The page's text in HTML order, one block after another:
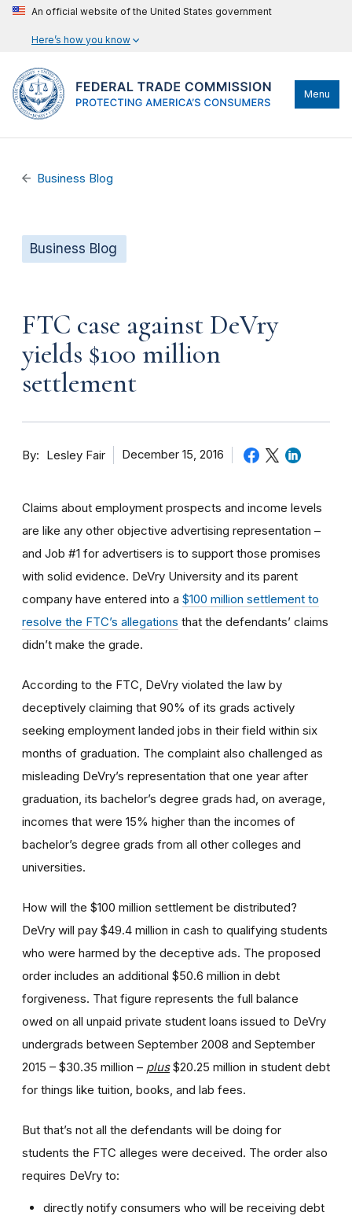
An official website of the United States government
Here’s how you know
Menu
Business Blog
Business Blog
FTC case against DeVry
yields $100 million
settlement
By Lesley Fair December 15, 2016
Claims about employment prospects and income levels
are like any other objective advertising representation –
and Job #1 for advertisers is to support those promises
with solid evidence. DeVry University and its parent
company have entered into a $100 million settlement to
resolve the FTC’s allegations that the defendants’ claims
didn’t make the grade.
According to the FTC, DeVry violated the law by
deceptively claiming that 90% of its grads actively
seeking employment landed jobs in their field within six
months of graduation. The complaint also challenged as
misleading DeVry’s representation that one year after
graduation, its bachelor’s degree grads had, on average,
incomes that were 15% higher than the incomes of
bachelor’s degree grads from all other colleges and
universities.
How will the $100 million settlement be distributed?
DeVry will pay $49.4 million in cash to qualifying students
who were harmed by the deceptive ads. The proposed
order includes an additional $50.6 million in debt
forgiveness. That figure represents the full balance
owed on all unpaid private student loans issued to DeVry
undergrads between September 2008 and September
2015 – $30.35 million – plus$20.25 million in student debt
for things like tuition, books, and lab fees.
But that’s not all the defendants will be doing for
students the FTC alleges were deceived. The order also
requires DeVry to:
directly notify consumers who will be receiving debt